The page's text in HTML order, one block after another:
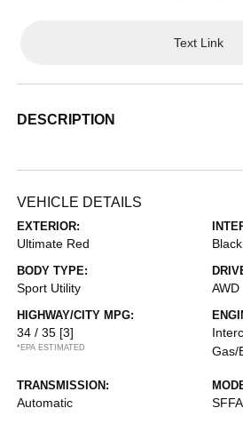
Text Link
DESCRIPTION
VEHICLE DETAILS
EXTERIOR:
Ultimate Red Black
BODY TYPE:
Sport Utility AWD
HIGHWAY/CITY MPG:
34 / 35 [3]
*EPA ESTIMATED
Gas/
TRANSMISSION:
Automatic